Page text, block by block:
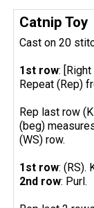
Catnip Toy
Cast on 20
1st row:
Repeat (Rep)
Rep last row
(beg)
(WS) row.
1st row: (RS).
2nd row: Purl.